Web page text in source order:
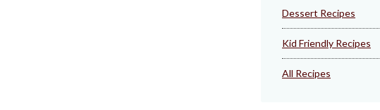
Dessert Recipes
Kid Friendly Recipes
All Recipes